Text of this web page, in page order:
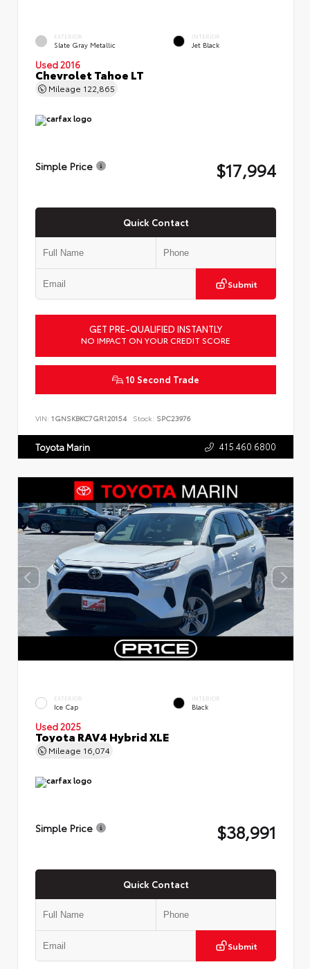
EXTERIOR
Slate Gray Metallic
INTERIOR
Jet Black
Used 2016
Chevrolet Tahoe LT
Mileage 122,865
Simple Price $17,994
Quick Contact
Submit
GET PRE-QUALIFIED INSTANTLY
NO IMPACT ON YOUR CREDIT SCORE
10 Second Trade
VIN: 1GNSKBKC7GR120154 Stock: SPC23976
Toyota Marin 415.460.6800
EXTERIOR
Ice Cap
INTERIOR
Black
Used 2025
Toyota RAV4 Hybrid XLE
Mileage 16,074
Simple Price $38,991
Quick Contact
Submit